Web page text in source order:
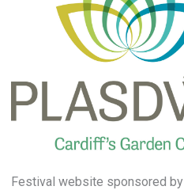
Festival website sponsored by